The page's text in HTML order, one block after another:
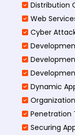
Distribution
Web
Cyber
Dynamic
Penetration
Securing